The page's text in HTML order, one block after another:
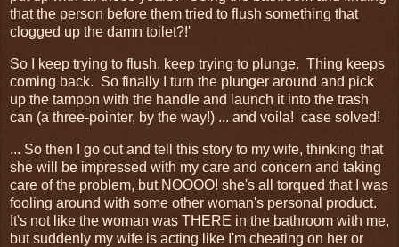
that the person before them tried to flush something that
clogged up the damn toilet?!'
So I keep trying to flush, keep trying to plunge. Thing keeps
coming back. So finally I turn the plunger around and pick
up the tampon with the handle and launch it into the trash
can (a three-pointer, by the way!) ... and voila! case solved!
... So then I go out and tell this story to my wife, thinking that
she will be impressed with my care and concern and taking
care of the problem, but NOOOO! she's all torqued that I was
fooling around with some other woman's personal product.
It's not like the woman was THERE in the bathroom with me,
but suddenly my wife is acting like I'm cheating on her or